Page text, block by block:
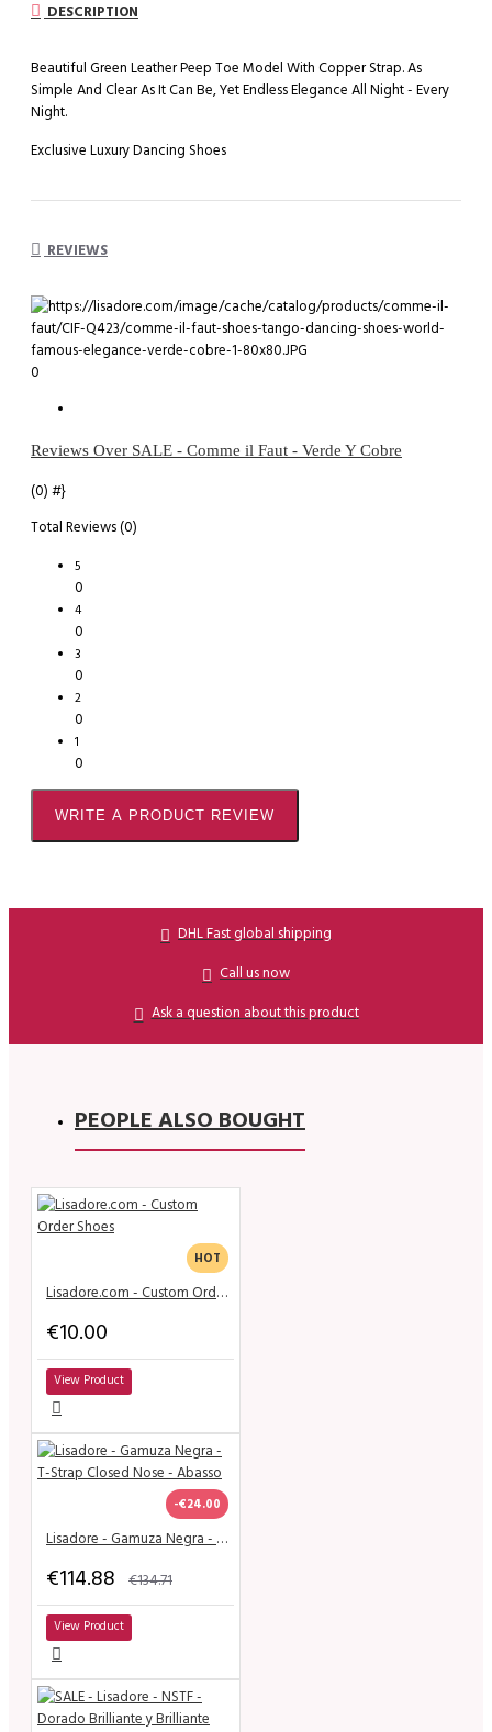
DESCRIPTION
Beautiful Green Leather Peep Toe Model With Copper Strap. As
Simple And Clear As It Can Be, Yet Endless Elegance All Night - Every
Night.
Exclusive Luxury Dancing Shoes
REVIEWS
0
Reviews Over SALE - Comme il Faut - Verde Y Cobre
(0) #}
Total Reviews (0)
5
0
4
0
3
0
2
0
1
0
WRITE A PRODUCT REVIEW
DHL Fast global shipping
Call us now
Ask a question about this product
PEOPLE ALSO BOUGHT
HOT
Lisadore.com - Custom Order Shoes
€10.00
View Product
-€24.00
Lisadore - Gamuza Negra - T-Strap Closed Nose - Abasso
€114.88 €134.71
View Product